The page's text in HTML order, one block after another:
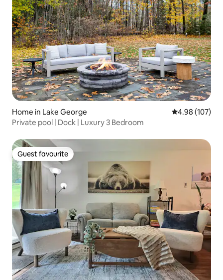
Home in Lake George 4.98 out of 5
4.98 (107)
Private pool | Dock | Luxury 3 Bedroom
Guest favourite
Guest favourite